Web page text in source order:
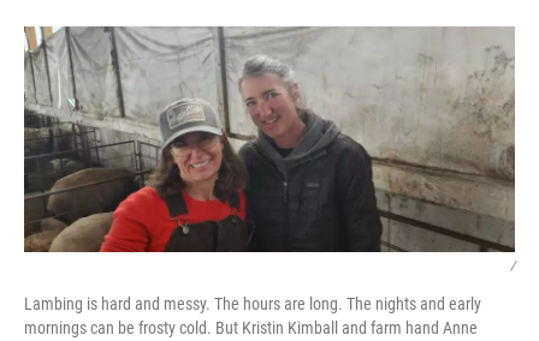
/
Lambing is hard and messy. The hours are long. The nights and early
mornings can be frosty cold. But Kristin Kimball and farm hand Anne